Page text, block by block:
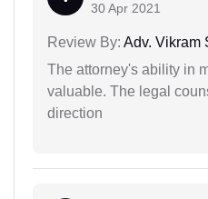
30 Apr 2021
Review By: Adv. Vikram
The attorney's ability in
valuable. The legal
direction